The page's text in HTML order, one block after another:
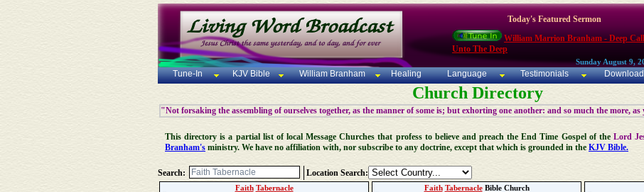
Today's Featured Sermon
William Marrion Branham - Deep
Unto The Deep
Sunday August 9,
Tune-In KJV Bible William Branham Healing Language Testimonials
Church Directory
"Not forsaking the assembling of ourselves together, as the manner of some is; but exhorting one another: and so much the more, as
This directory is a partial list of local Message Churches that profess to believe and preach the End Time Gospel of theLord
Branham's ministry. We have no affiliation with, nor subscribe to any doctrine, except that which is grounded in the KJV Bible.
Search: Location Search:
Faith Tabernacle
Faith TabernacleBible Church